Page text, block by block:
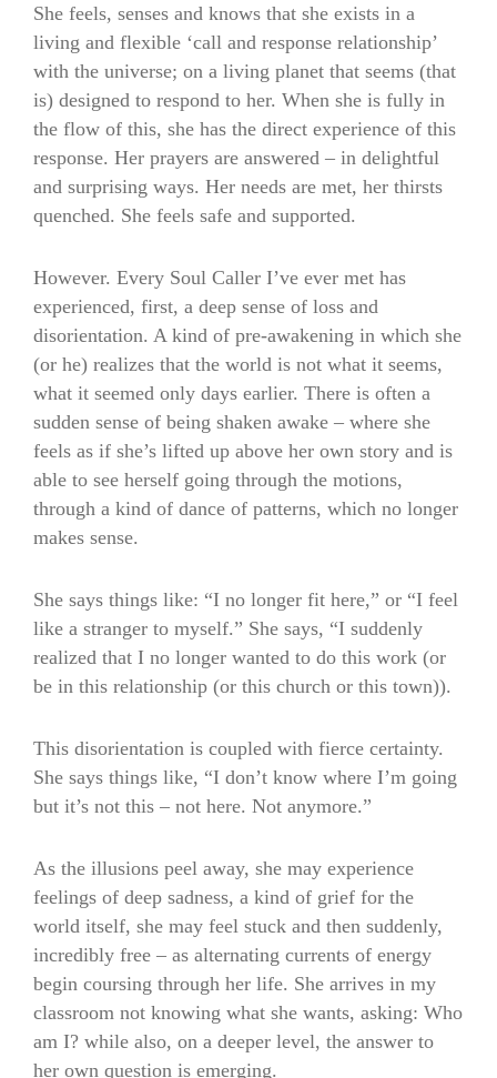
She feels, senses and knows that she exists in a
living and flexible ‘call and response relationship’
with the universe; on a living planet that seems (that
is) designed to respond to her. When she is fully in
the flow of this, she has the direct experience of this
response. Her prayers are answered – in delightful
and surprising ways. Her needs are met, her thirsts
quenched. She feels safe and supported.
However. Every Soul Caller I’ve ever met has
experienced, first, a deep sense of loss and
disorientation. A kind of pre-awakening in which she
(or he) realizes that the world is not what it seems,
what it seemed only days earlier. There is often a
sudden sense of being shaken awake – where she
feels as if she’s lifted up above her own story and is
able to see herself going through the motions,
through a kind of dance of patterns, which no longer
makes sense.
She says things like: “I no longer fit here,” or “I feel
like a stranger to myself.” She says, “I suddenly
realized that I no longer wanted to do this work (or
be in this relationship (or this church or this town)).
This disorientation is coupled with fierce certainty.
She says things like, “I don’t know where I’m going
but it’s not this – not here. Not anymore.”
As the illusions peel away, she may experience
feelings of deep sadness, a kind of grief for the
world itself, she may feel stuck and then suddenly,
incredibly free – as alternating currents of energy
begin coursing through her life. She arrives in my
classroom not knowing what she wants, asking: Who
am I? while also, on a deeper level, the answer to
her own question is emerging.